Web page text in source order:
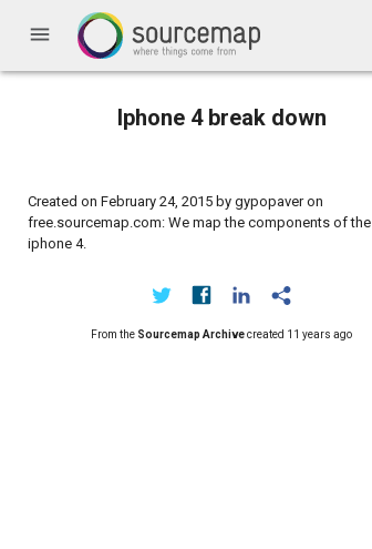
menu
Iphone 4 break down
Created on February 24, 2015 by gypopaver on
free.sourcemap.com: We map the components of the
iphone 4.
From the Sourcemap Archivecreated 11 years ago